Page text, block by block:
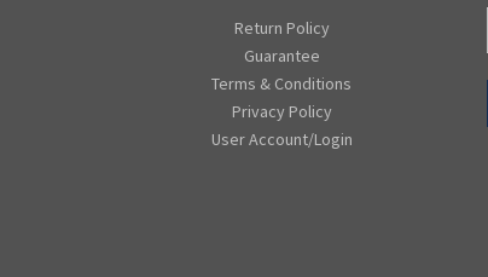
Return Policy
Guarantee
Terms & Conditions
Privacy Policy
User Account/Login